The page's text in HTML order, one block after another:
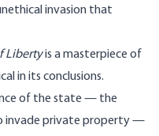
invasion that
Libertyis a masterpiece of
in its conclusions.
of the state — the
invade private property —